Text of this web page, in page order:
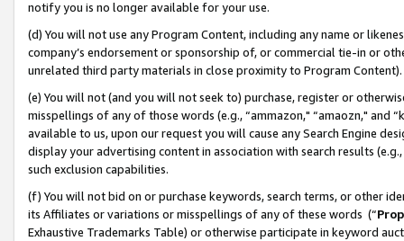
notify you is no longer available for your use.
(d) You will not use any Program Content, including any name or
company’s endorsement or sponsorship of, or commercial tie-in or
unrelated third party materials in close proximity to Program Content).
(e) You will not (and you will not seek to) purchase, register or
misspellings of any of those words (e.g., “ammazon," “amaozn," and
available to us, upon our request you will cause any Search Engine
display your advertising content in association with search results
such exclusion capabilities.
(f) You will not bid on or purchase keywords, search terms, or other
its Affiliates or variations or misspellings of any of these words (“
Exhaustive Trademarks Table) or otherwise participate in keyword